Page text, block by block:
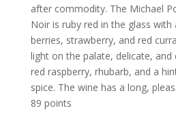
after commodity. The Michael
Noir is ruby red in the glass
berries, strawberry, and red
light on the palate, delicate,
red raspberry, rhubarb, and a
spice. The wine has a long,
89 points